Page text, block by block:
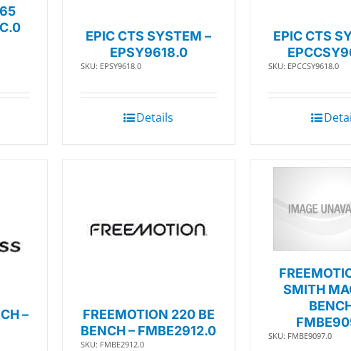
EPIC CTS SYSTEM –
EPSY9618.0
SKU: EPSY9618.0
Details
EPIC CTS
SKU: EPCCSY9618.0
–
FREEMOTION 220 BE
BENCH – FMBE2912.0
SKU: FMBE2912.0
SMITH
SKU: FMBE9097.0